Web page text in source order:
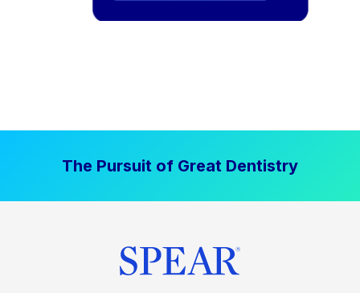
The Pursuit of Great Dentistry